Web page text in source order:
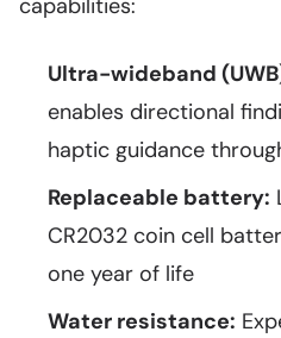
capabilities:
Ultra-wideband
enables directional
haptic guidance
Replaceable battery:
CR2032 coin cell
one year of life
Water resistance: